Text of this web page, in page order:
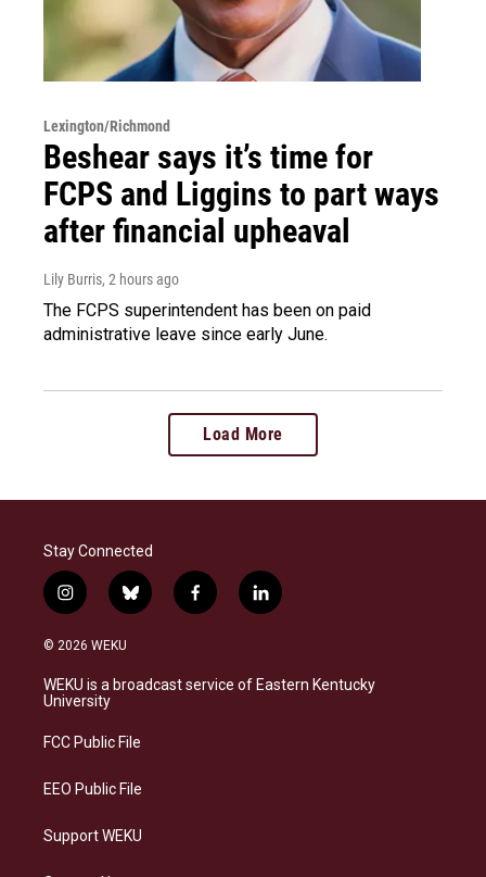
Lexington/Richmond
Beshear says it’s time for
FCPS and Liggins to part ways
after financial upheaval
Lily Burris, 2 hours ago
The FCPS superintendent has been on paid
administrative leave since early June.
Load More
Stay Connected
i
n
s
a
g
a
b
l
s
f
a
b
l
i
e
© 2026 WEKU
WEKU is a broadcast service of Eastern Kentucky
University
FCC Public File
EEO Public File
Support WEKU